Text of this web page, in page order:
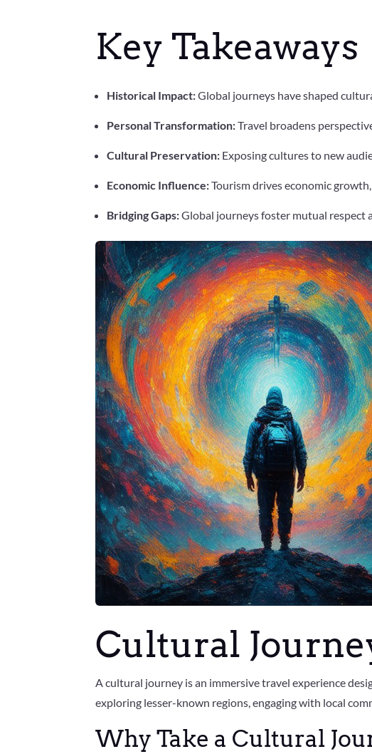
Key Takeaways
Historical Impact:Global journeys have shaped
Personal Transformation:Travel broadens
Cultural Preservation: Exposing cultures to new
Economic Influence:Tourism drives economic
Bridging Gaps:Global journeys foster mutual respect
Cultural
A cultural journey is an immersive travel experience
exploring lesser-known regions, engaging with local
Why Take a Cultural